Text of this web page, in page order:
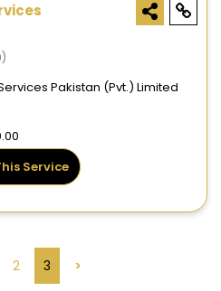
Pakistan (Pvt.) Limited
Service
2 3 >